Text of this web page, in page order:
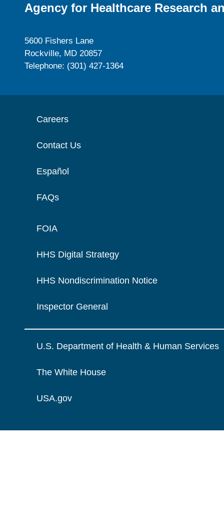
Agency for Healthcare Research
5600 Fishers Lane
Rockville, MD 20857
Telephone: (301) 427-1364
Careers
Contact Us
Español
FAQs
FOIA
HHS Digital Strategy
HHS Nondiscrimination Notice
Inspector General
U.S. Department of Health & Human Services
The White House
USA.gov